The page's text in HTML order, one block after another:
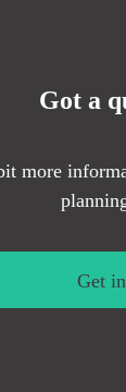
Got a
more
Get